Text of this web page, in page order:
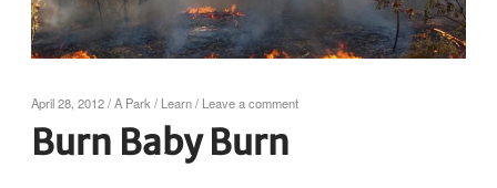
April 28, 2012/A Park / Learn/ Leave a comment
Burn Baby Burn